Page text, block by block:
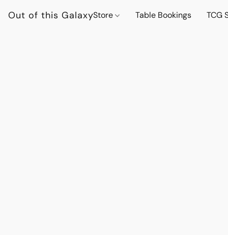
Out of this GalaxyStore Table Bookings TCG